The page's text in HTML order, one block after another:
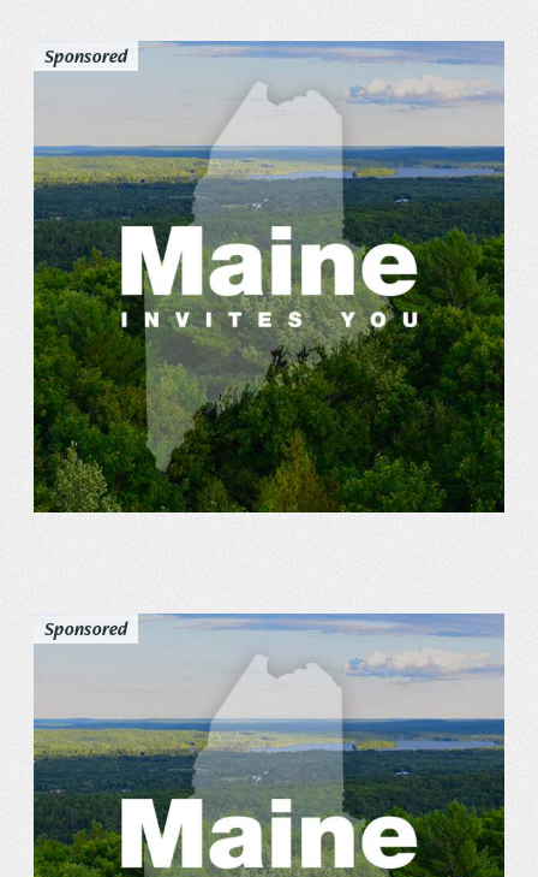
Sponsored
Sponsored